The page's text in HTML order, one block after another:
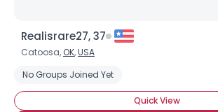
Realisrare27, 37
Catoosa, OK,USA
No Groups Joined Yet
Quick View